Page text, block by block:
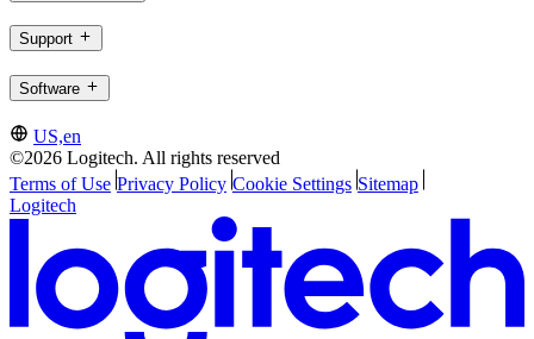
Support
Software
US,en
©2026 Logitech. All rights reserved
Terms of Use Privacy Policy Cookie Settings Sitemap
Logitech